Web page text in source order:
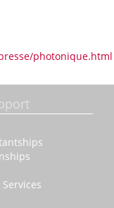
photonique.html